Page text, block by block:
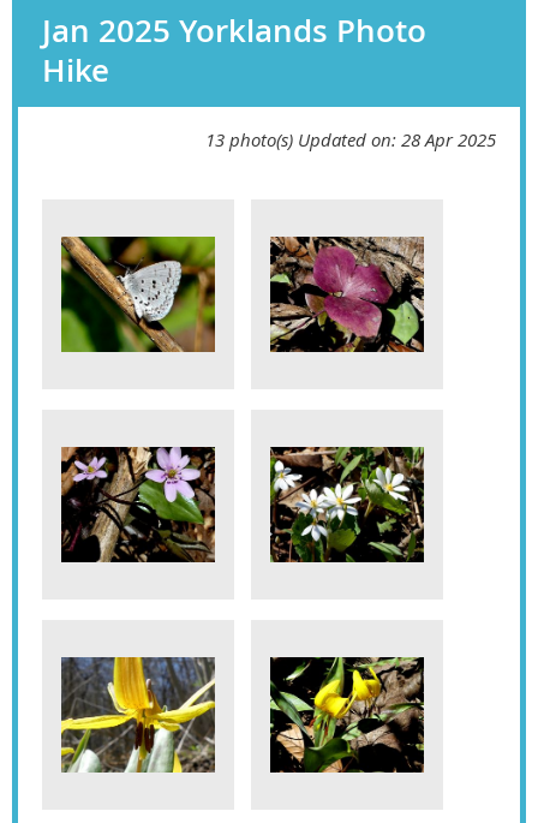
Jan 2025 Yorklands Photo
Hike
13 photo(s) Updated on: 28 Apr 2025